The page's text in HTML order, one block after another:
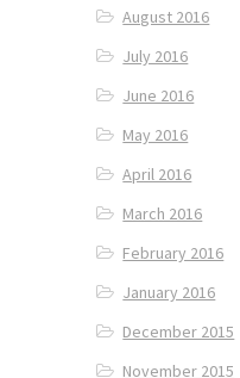
August 2016
July 2016
June 2016
May 2016
April 2016
March 2016
February 2016
January 2016
December 2015
November 2015